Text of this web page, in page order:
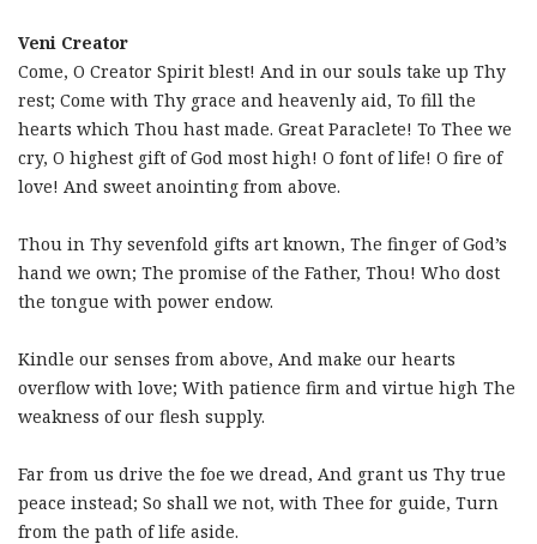
Veni Creator
Come, O Creator Spirit blest! And in our souls take up Thy
rest; Come with Thy grace and heavenly aid, To fill the
hearts which Thou hast made. Great Paraclete! To Thee we
cry, O highest gift of God most high! O font of life! O fire of
love! And sweet anointing from above.
Thou in Thy sevenfold gifts art known, The finger of God’s
hand we own; The promise of the Father, Thou! Who dost
the tongue with power endow.
Kindle our senses from above, And make our hearts
overflow with love; With patience firm and virtue high The
weakness of our flesh supply.
Far from us drive the foe we dread, And grant us Thy true
peace instead; So shall we not, with Thee for guide, Turn
from the path of life aside.